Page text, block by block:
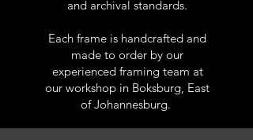
and archival standards.
Each frame is handcrafted and
made to order by our
experienced framing team at
our workshop in Boksburg, East
of Johannesburg.